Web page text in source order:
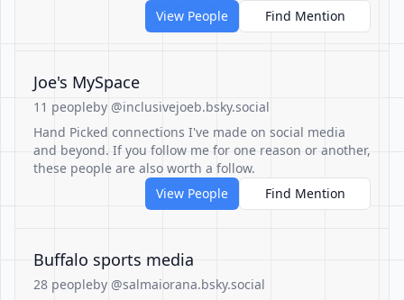
View People
Find Mention
Joe's MySpace
11 peopleby @inclusivejoeb.bsky.social
Hand Picked connections I've made on social media
and beyond. If you follow me for one reason or another,
these people are also worth a follow.
View People
Find Mention
Buffalo sports media
28 peopleby @salmaiorana.bsky.social